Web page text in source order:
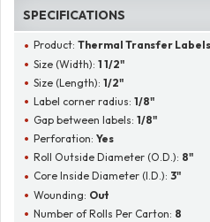
SPECIFICATIONS
Product:Thermal Transfer
Size (Width):1 1/2"
Size (Length):1/2"
Label corner radius:1/8"
Gap between labels:1/8"
Perforation:Yes
Roll Outside Diameter (O.D.): 8"
Core Inside Diameter (I.D.):3"
Wounding: Out
Number of Rolls Per Carton: 8